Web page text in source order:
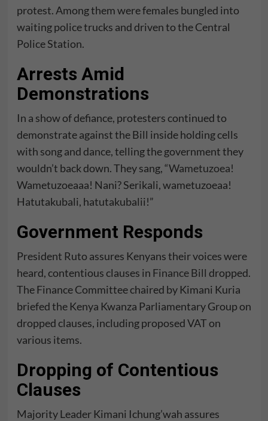
protest. Among them were females bungled into
waiting police trucks and driven to the Central
Police Station.
Arrests Amid
Demonstrations
In a show of defiance, protesters continued to
demonstrate against the Bill inside holding cells
with song and dance, telling the government they
wouldn’t back down. They sang, “Wametuzoea!
Wametuzoeaaa! Nani? Serikali, wametuzoeaa!
Hatutakubali, hatutakubalii!”
Government Responds
President Ruto assures Kenyans their voices were
heard, contentious clauses in Finance Bill dropped.
The Finance Committee chaired by Kimani Kuria
briefed the Kenya Kwanza Parliamentary Group on
dropped clauses, including proposed VAT on
various items.
Dropping of Contentious
Clauses
Majority Leader Kimani Ichung’wah assures